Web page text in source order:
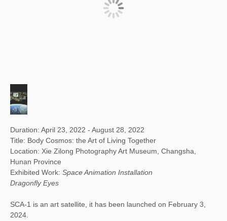
Duration: April 23, 2022 - August 28, 2022
Title: Body Cosmos: the Art of Living Together
Location: Xie Zilong Photography Art Museum, Changsha,
Hunan Province
Exhibited Work: Space Animation Installation
Dragonfly Eyes
SCA-1 is an art satellite, it has been launched on February 3,
2024.